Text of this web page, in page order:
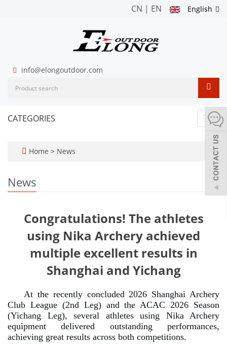
English
CN | EN
info@elongoutdoor.com
CATEGORIES
Home > News
News
Congratulations! The athletes
using Nika Archery achieved
multiple excellent results in
Shanghai and Yichang
At the recently concluded 2026 Shanghai Archery
Club League (2nd Leg) and the ACAC 2026 Season
(Yichang Leg), several athletes using Nika Archery
equipment delivered outstanding performances,
achieving great results across both competitions.